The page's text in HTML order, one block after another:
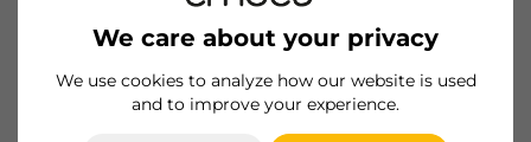
We care about your privacy
We use cookies to analyze how our website is used
and to improve your experience.
Product sheet